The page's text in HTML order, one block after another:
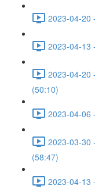
2023-04-20
2023-04-13
2023-04-20
(50:10)
2023-04-06
2023-03-30
(58:47)
2023-04-13